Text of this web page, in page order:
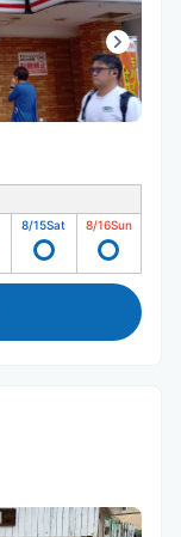
8/15Sat 8/16Sun